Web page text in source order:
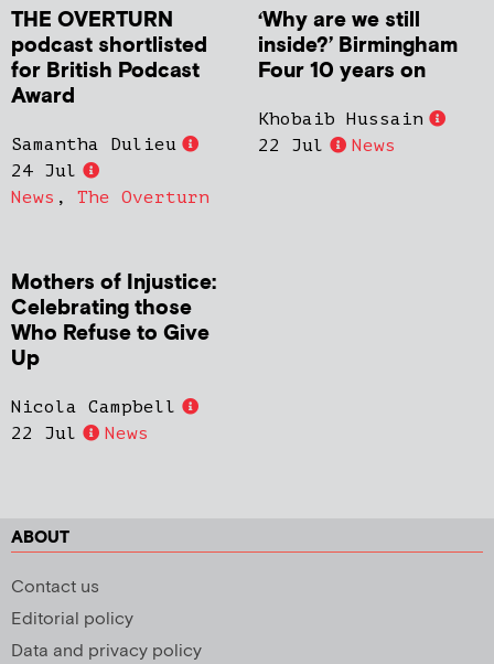
THE OVERTURN
podcast shortlisted
for British Podcast
Award
Samantha Dulieu
24 Jul
News , The Overturn
‘Why are we still
inside?’ Birmingham
Four 10 years on
Khobaib Hussain
22 Jul
News
Mothers of Injustice:
Celebrating those
Who Refuse to Give
Up
Nicola Campbell
22 Jul
News
ABOUT
Contact us
Editorial policy
Data and privacy policy